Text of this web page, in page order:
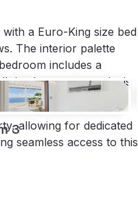
a Euro-King size bed
The interior palette
includes a
in shower; one suite is
allowing for dedicated
seamless access to this
3